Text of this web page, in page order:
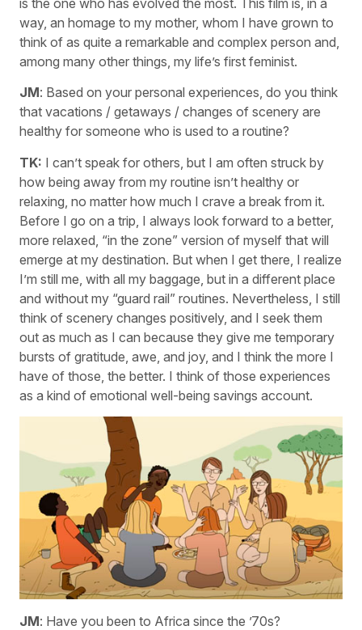
is the one who has evolved the most. This film is, in a
way, an homage to my mother, whom I have grown to
think of as quite a remarkable and complex person and,
among many other things, my life’s first feminist.
JM: Based on your personal experiences, do you think
that vacations / getaways / changes of scenery are
healthy for someone who is used to a routine?
TK: I can’t speak for others, but I am often struck by
how being away from my routine isn’t healthy or
relaxing, no matter how much I crave a break from it.
Before I go on a trip, I always look forward to a better,
more relaxed, “in the zone” version of myself that will
emerge at my destination. But when I get there, I realize
I’m still me, with all my baggage, but in a different place
and without my “guard rail” routines. Nevertheless, I still
think of scenery changes positively, and I seek them
out as much as I can because they give me temporary
bursts of gratitude, awe, and joy, and I think the more I
have of those, the better. I think of those experiences
as a kind of emotional well-being savings account.
JM: Have you been to Africa since the ’70s?